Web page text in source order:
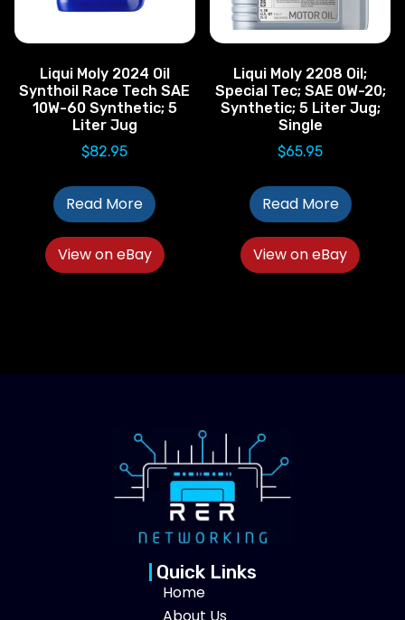
Liqui Moly 2024 Oil
Synthoil Race Tech SAE
10W-60 Synthetic; 5
Liter Jug
$82.95
Read More
View on eBay
Liqui Moly 2208 Oil;
Special Tec; SAE 0W-20;
Synthetic; 5 Liter Jug;
Single
$65.95
Read More
View on eBay
Quick Links
Home